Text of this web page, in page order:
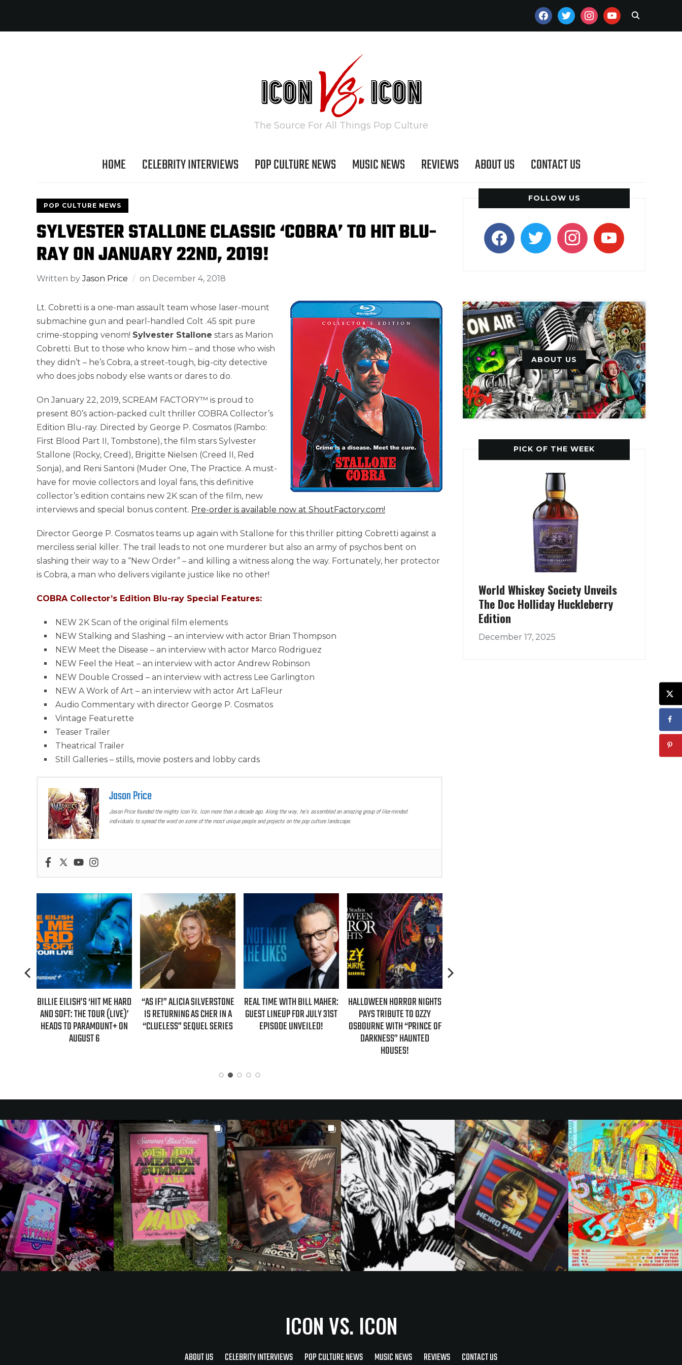
FACEBOOKTWITTERINSTAGRAMYOUTUBE
The Source For All Things Pop Culture
HOME CELEBRITY INTERVIEWS POP CULTURE NEWS MUSIC NEWS REVIEWS ABOUT US CONTACT US
POP CULTURE NEWS
SYLVESTER STALLONE CLASSIC ‘COBRA’ TO HIT BLU-
RAY ON JANUARY 22ND, 2019!
Written byJason Price on December 4, 2018
Lt. Cobretti is a one-man assault team whose laser-mount
submachine gun and pearl-handled Colt .45 spit pure
crime-stopping venom! Sylvester Stallone stars as Marion
Cobretti. But to those who know him – and those who wish
they didn’t – he’s Cobra, a street-tough, big-city detective
who does jobs nobody else wants or dares to do.
On January 22, 2019, SCREAM FACTORY™ is proud to
present 80’s action-packed cult thriller COBRA Collector’s
Edition Blu-ray. Directed by George P. Cosmatos (Rambo:
First Blood Part II, Tombstone), the film stars Sylvester
Stallone (Rocky, Creed), Brigitte Nielsen (Creed II, Red
Sonja), and Reni Santoni (Muder One, The Practice. A must-
have for movie collectors and loyal fans, this definitive
collector’s edition contains new 2K scan of the film, new
interviews and special bonus content. Pre-order is available now at ShoutFactory.com!
Director George P. Cosmatos teams up again with Stallone for this thriller pitting Cobretti against a
merciless serial killer. The trail leads to not one murderer but also an army of psychos bent on
slashing their way to a “New Order” – and killing a witness along the way. Fortunately, her protector
is Cobra, a man who delivers vigilante justice like no other!
COBRA Collector’s Edition Blu-ray Special Features:
NEW 2K Scan of the original film elements
NEW Stalking and Slashing – an interview with actor Brian Thompson
NEW Meet the Disease – an interview with actor Marco Rodriguez
NEW Feel the Heat – an interview with actor Andrew Robinson
NEW Double Crossed – an interview with actress Lee Garlington
NEW A Work of Art – an interview with actor Art LaFleur
Audio Commentary with director George P. Cosmatos
Vintage Featurette
Teaser Trailer
Theatrical Trailer
Still Galleries – stills, movie posters and lobby cards
Jason Price
Jason Price founded the mighty Icon Vs. Icon more than a decade ago. Along the way, he’s assembled an amazing group of like-minded
individuals to spread the word on some of the most unique people and projects on the pop culture landscape.
BILLIE EILISH’S ‘HIT ME HARD
AND SOFT: THE TOUR (LIVE)’
HEADS TO PARAMOUNT+ ON
AUGUST 6
“AS IF!” ALICIA SILVERSTONE
IS RETURNING AS CHER IN A
“CLUELESS” SEQUEL SERIES
REAL TIME WITH BILL MAHER:
GUEST LINEUP FOR JULY 31ST
EPISODE UNVEILED!
HALLOWEEN HORROR NIGHTS
PAYS TRIBUTE TO OZZY
OSBOURNE WITH “PRINCE OF
DARKNESS” HAUNTED
HOUSES!
FOLLOW US
facebooktwitter instagramyoutube
ABOUT US
PICK OF THE WEEK
World Whiskey Society Unveils
The Doc Holliday Huckleberry
Edition
December 17, 2025
ICON VS. ICON
ABOUT US CELEBRITY INTERVIEWS POP CULTURE NEWS MUSIC NEWS REVIEWS CONTACT US